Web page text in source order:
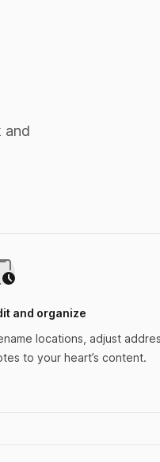
and
and organize
locations, adjust
to your heart’s content.